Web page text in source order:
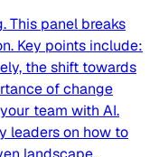
This panel breaks
Key points include:
the shift towards
of change
team with AI.
leaders on how to